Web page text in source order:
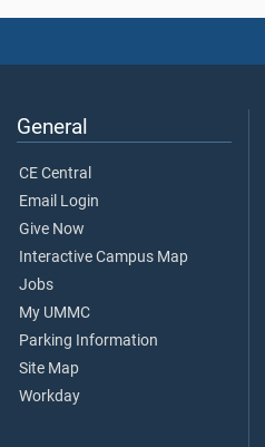
General
CE Central
Email Login
Give Now
Interactive Campus Map
Jobs
My UMMC
Parking Information
Site Map
Workday